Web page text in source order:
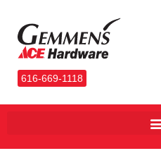
616-669-1118